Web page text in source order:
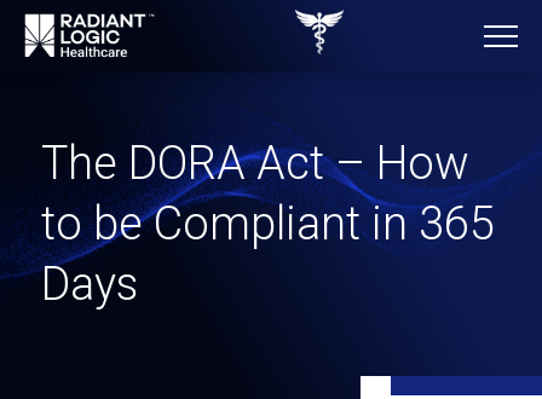
The DORA Act – How
to be Compliant in 365
Days